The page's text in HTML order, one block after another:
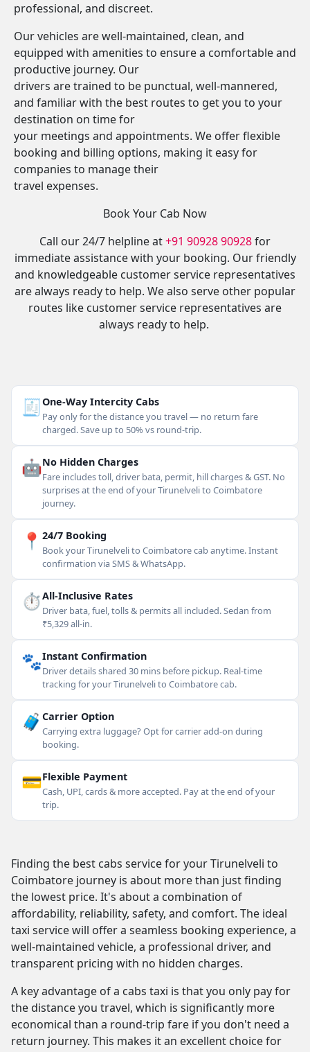
professional, and discreet.
Our vehicles are well-maintained, clean, and
equipped with amenities to ensure a comfortable and
productive journey. Our
drivers are trained to be punctual, well-mannered,
and familiar with the best routes to get you to your
destination on time for
your meetings and appointments. We offer flexible
booking and billing options, making it easy for
companies to manage their
travel expenses.
Book Your Cab Now
Call our 24/7 helpline at+91 90928 90928for
immediate assistance with your booking. Our friendly
and knowledgeable customer service representatives
are always ready to help. We also serve other popular
routes like customer service representatives are
always ready to help.
🧾One-Way Intercity Cabs
Pay only for the distance you travel — no return fare
charged. Save up to 50% vs round-trip.
🤖No Hidden Charges
Fare includes toll, driver bata, permit, hill charges & GST. No
surprises at the end of your Tirunelveli to Coimbatore
journey.
📍 24/7 Booking
Book your Tirunelveli to Coimbatore cab anytime. Instant
confirmation via SMS & WhatsApp.
⏱All-Inclusive Rates
Driver bata, fuel, tolls & permits all included. Sedan from
₹5,329 all-in.
🐾Instant Confirmation
Driver details shared 30 mins before pickup. Real-time
tracking for your Tirunelveli to Coimbatore cab.
🧳 Carrier Option
Carrying extra luggage? Opt for carrier add-on during
booking.
💳Flexible Payment
Cash, UPI, cards & more accepted. Pay at the end of your
trip.
Finding the best cabs service for your Tirunelveli to
Coimbatore journey is about more than just finding
the lowest price. It's about a combination of
affordability, reliability, safety, and comfort. The ideal
taxi service will offer a seamless booking experience, a
well-maintained vehicle, a professional driver, and
transparent pricing with no hidden charges.
A key advantage of a cabs taxi is that you only pay for
the distance you travel, which is significantly more
economical than a round-trip fare if you don't need a
return journey. This makes it an excellent choice for